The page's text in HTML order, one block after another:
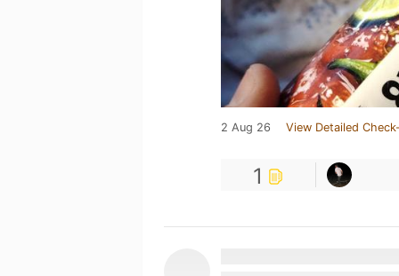
2 Aug 26 View Detailed
1